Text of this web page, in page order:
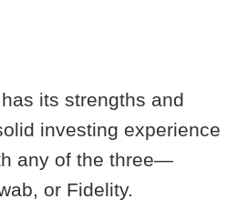
its strengths and
investing experience
any of the three—
or Fidelity.